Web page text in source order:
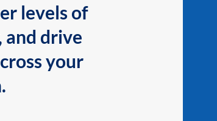
levels of
drive
your